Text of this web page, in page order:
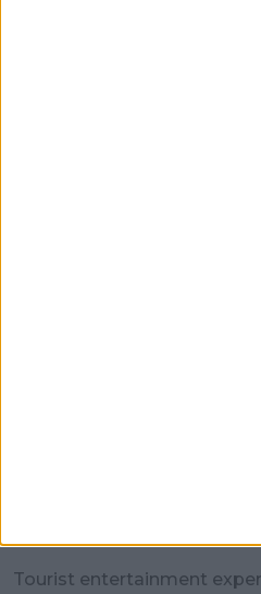
Tourist entertainment